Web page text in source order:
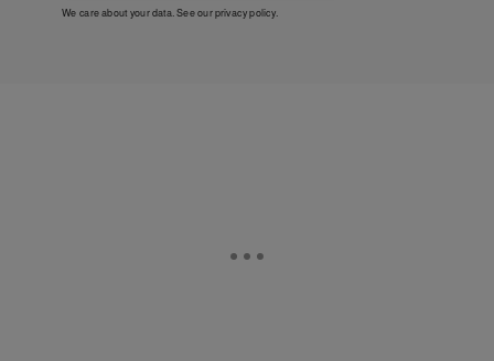
We care about your data. See ourprivacy policy.